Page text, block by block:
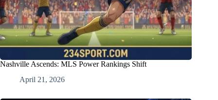
Nashville Ascends: MLS Power Rankings Shift
April 21, 2026